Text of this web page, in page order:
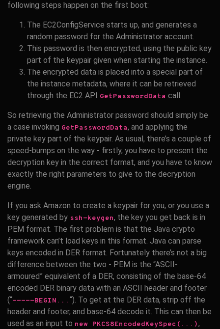
following steps happen on the first boot:
The EC2ConfigService starts up, and generates a
random password for the Administrator account.
This password is then encrypted, using the public key
part of the keypair given when starting the instance.
The encrypted data is placed into a special part of
the instance metadata, where it can be retrieved
through the EC2 API GetPasswordData call.
So retrieving the Administrator password should simply be
a case invoking GetPasswordData, and applying the
private key part of the keypair. As usual, there’s a couple of
speed-bumps on the way - firstly, you have to present the
decryption key in the correct format, and you have to know
exactly the right parameters to give to the decryption
engine.
If you ask Amazon to create a keypair for you, or you use a
key generated by ssh-keygen, the key you get back is in
PEM format. The first problem is that the Java crypto
framework can’t load keys in this format. Java can parse
keys encoded in DER format. Fortunately there’s not a big
difference between the two - PEM is the “ASCII-
armoured” equivalent of a DER, consisting of the base-64
encoded DER binary data with an ASCII header and footer
(“-----BEGIN... “). To get at the DER data, strip off the
header and footer, and base-64 decode it. This can then be
used as an input to new PKCS8EncodedKeySpec(...),